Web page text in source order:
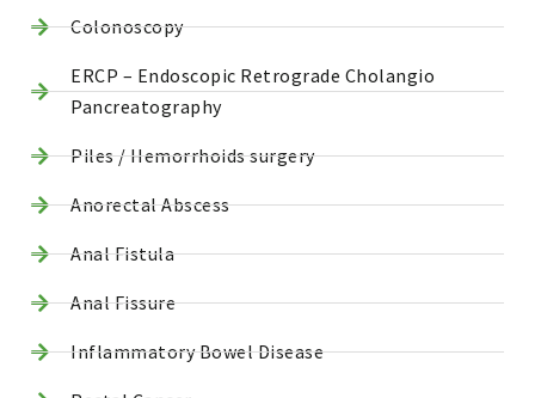
Colonoscopy
ERCP – Endoscopic Retrograde Cholangio
Pancreatography
Piles / Hemorrhoids surgery
Anorectal Abscess
Anal Fistula
Anal Fissure
Inflammatory Bowel Disease